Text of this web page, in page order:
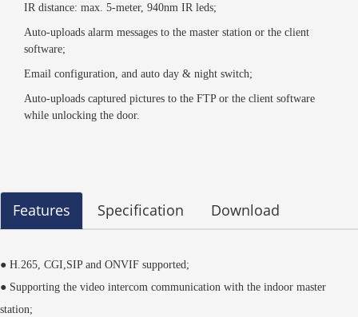
IR distance: max. 5-meter, 940nm IR leds;
Auto-uploads alarm messages to the master station or the client
software;
Email configuration, and auto day & night switch;
Auto-uploads captured pictures to the FTP or the client software
while unlocking the door.
Features Specification Download
● H.265, CGI,SIP and ONVIF supported;
● Supporting the video intercom communication with the indoor master
station;